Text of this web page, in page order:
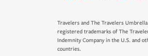
Travelers and The Travelers
registered trademarks of The
Indemnity Company in the U.S. and
countries.